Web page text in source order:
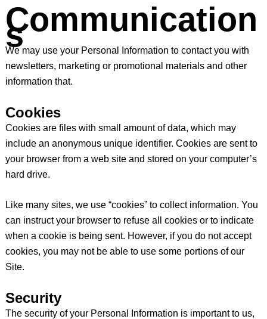
Communication
s
We may use your Personal Information to contact you with
newsletters, marketing or promotional materials and other
information that.
Cookies
Cookies are files with small amount of data, which may
include an anonymous unique identifier. Cookies are sent to
your browser from a web site and stored on your computer’s
hard drive.
Like many sites, we use “cookies” to collect information. You
can instruct your browser to refuse all cookies or to indicate
when a cookie is being sent. However, if you do not accept
cookies, you may not be able to use some portions of our
Site.
Security
The security of your Personal Information is important to us,